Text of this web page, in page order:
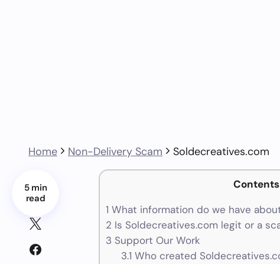
Home Non-Delivery Scam Soldecreatives.com
5 min
read
Contents
1 What information do we have
2 Is Soldecreatives.com legit or a
3 Support Our Work
3.1 Who created